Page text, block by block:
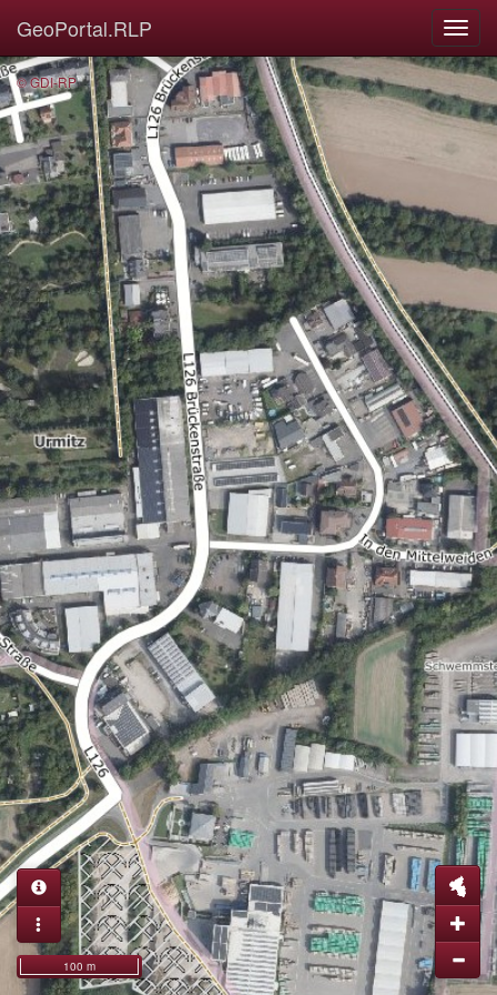
GeoPortal.RLP
100 m
© GDI-RP